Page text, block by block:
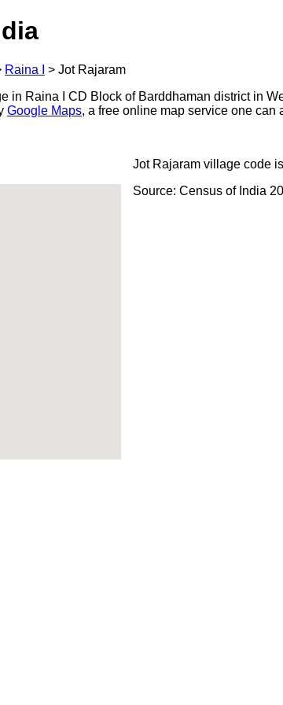
Raina I > Jot Rajaram
in Raina I CD Block of Barddhaman district in
Google Maps, a free online map service one can
Jot Rajaram village code is
Source: Census of India